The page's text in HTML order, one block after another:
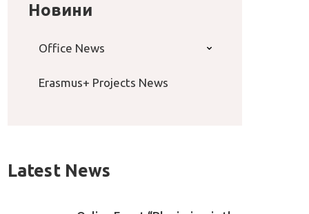
Новини
Office News
Erasmus+ Projects News
Latest News